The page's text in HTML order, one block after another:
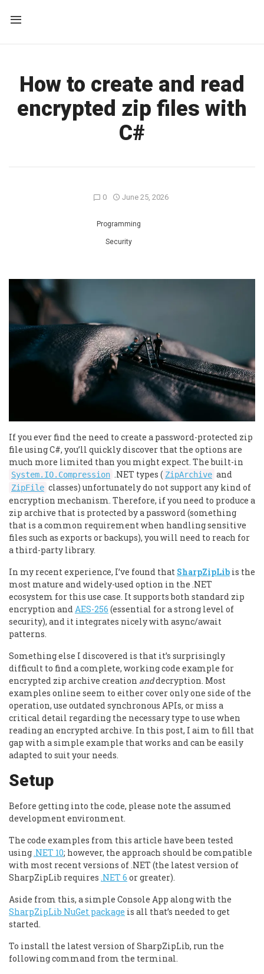
How to create and read
encrypted zip files with
C#
0 June 25, 2026
Programming
Security
If you ever find the need to create a password-protected zip
file using C#, you’ll quickly discover that the options are
much more limited than you might expect. The built-in
System.IO.Compression .NET types ( ZipArchive and
ZipFile classes) unfortunately do not support any kind of
encryption mechanism. Therefore, if you need to produce a
zip archive that is protected by a password (something
that is a common requirement when handling sensitive
files such as exports or backups), you will need to reach for
a third-party library.
In my recent experience, I’ve found that SharpZipLib is the
most mature and widely-used option in the .NET
ecosystem for this use case. It supports both standard zip
encryption andAES-256 (essential for a strong level of
security), and it integrates nicely with async/await
patterns.
Something else I discovered is that it’s surprisingly
difficult to find a complete, working code example for
encrypted zip archive creation anddecryption. Most
examples online seem to either cover only one side of the
operation, use outdated synchronous APIs, or miss a
critical detail regarding the necessary type to use when
reading an encrypted archive. In this post, I aim to fill that
gap with a simple example that works and can be easily
adapted to suit your needs.
Setup
Before getting into the code, please note the assumed
development environment.
The code examples from this article have been tested
using.NET 10; however, the approach should be compatible
with most recent versions of .NET (the latest version of
SharpZipLib requires .NET 6 or greater).
Aside from this, a simple Console App along with the
SharpZipLib NuGet package is all that’s needed to get
started.
To install the latest version of SharpZipLib, run the
following command from the terminal.